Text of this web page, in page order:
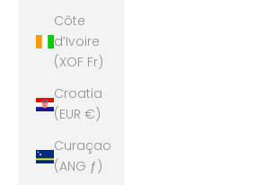
Côte
d’Ivoire
(XOF Fr)
Croatia
(EUR €)
Curaçao
(ANG ƒ)